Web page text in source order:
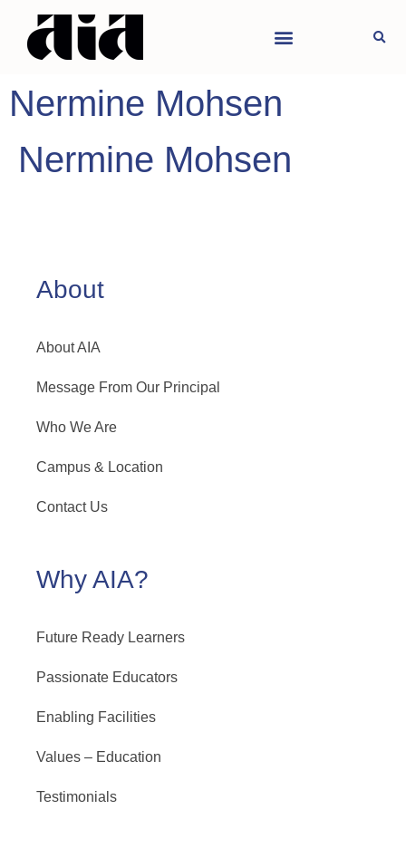
Nermine Mohsen
Nermine Mohsen
About
About AIA
Message From Our Principal
Who We Are
Campus & Location
Contact Us
Why AIA?
Future Ready Learners
Passionate Educators
Enabling Facilities
Values – Education
Testimonials